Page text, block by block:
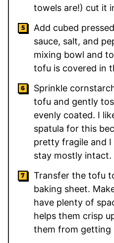
towels are!) cut it
Add cubed
sauce, salt, and
mixing bowl and
tofu is covered in
Sprinkle
tofu and gently
evenly coated. I
spatula for this
pretty fragile and
stay mostly intact.
Transfer the tofu
baking sheet.
have plenty of
helps them crisp
them from getting